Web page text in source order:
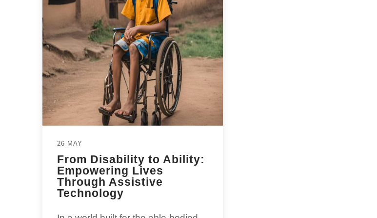
26 MAY
From Disability to Ability:
Empowering Lives
Through Assistive
Technology